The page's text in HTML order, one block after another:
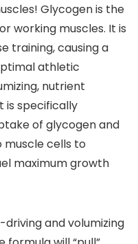
Glycogen is the
working muscles. It is
training, causing a
athletic
nutrient
is specifically
of glycogen and
cells to
maximum growth
and volumizing